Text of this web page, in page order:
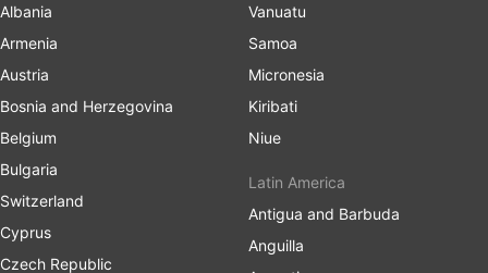
Albania
Armenia
Austria
Bosnia and Herzegovina
Belgium
Bulgaria
Switzerland
Cyprus
Czech Republic
Vanuatu
Samoa
Micronesia
Kiribati
Niue
Latin America
Antigua and Barbuda
Anguilla